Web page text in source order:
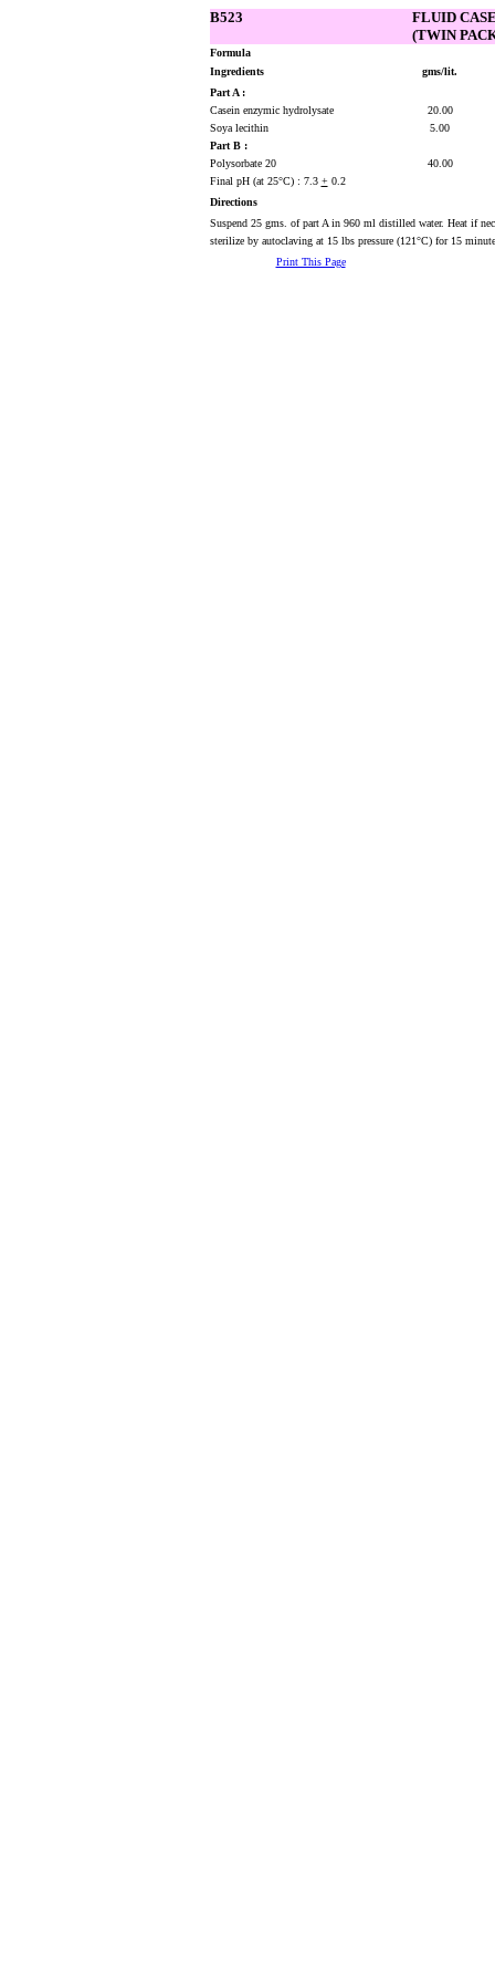
B523
FLUID
(TWIN
Formula
Ingredients
gms/lit.
Part A :
Casein enzymic hydrolysate
Soya lecithin
Part B :
Polysorbate 20
20.00
5.00
40.00
Final pH (at 25°C) : 7.3 + 0.2
Directions
Suspend 25 gms. of part A in 960 ml distilled water. Heat if
sterilize by autoclaving at 15 lbs pressure (121°C) for 15
Print This Page